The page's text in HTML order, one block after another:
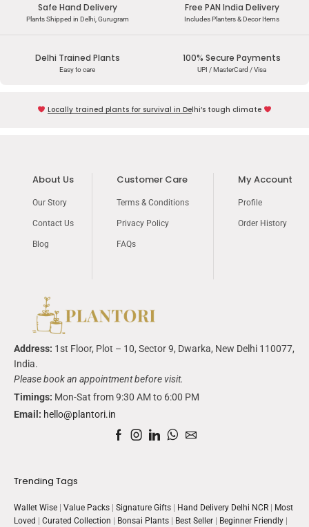
Safe Hand Delivery
Plants Shipped in Delhi, Gurugram
Free PAN India Delivery
Includes Planters & Decor Items
Delhi Trained Plants
Easy to care
100% Secure Payments
UPI / MasterCard / Visa
Locally trained plants for survival in Delhi’s tough climate
About Us
Our Story
Contact Us
Blog
Customer Care
Terms & Conditions
Privacy Policy
FAQs
My Account
Profile
Order History
Address: 1st Floor, Plot – 10, Sector 9, Dwarka, New Delhi 110077,
India.
Please book an appointment before visit.
Timings: Mon-Sat from 9:30 AM to 6:00 PM
Email: hello@plantori.in
Trending Tags
Wallet Wise | Value Packs | Signature Gifts | Hand Delivery Delhi NCR | Most
Loved | Curated Collection | Bonsai Plants | Best Seller | Beginner Friendly |